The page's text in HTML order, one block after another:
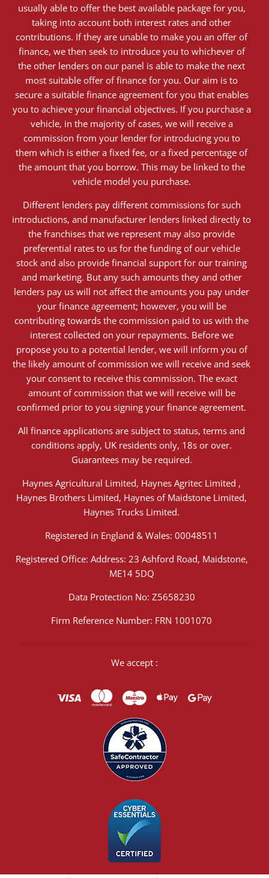
usually able to offer the best available package for you,
taking into account both interest rates and other
contributions. If they are unable to make you an offer of
finance, we then seek to introduce you to whichever of
the other lenders on our panel is able to make the next
most suitable offer of finance for you. Our aim is to
secure a suitable finance agreement for you that enables
you to achieve your financial objectives. If you purchase a
vehicle, in the majority of cases, we will receive a
commission from your lender for introducing you to
them which is either a fixed fee, or a fixed percentage of
the amount that you borrow. This may be linked to the
vehicle model you purchase.
Different lenders pay different commissions for such
introductions, and manufacturer lenders linked directly to
the franchises that we represent may also provide
preferential rates to us for the funding of our vehicle
stock and also provide financial support for our training
and marketing. But any such amounts they and other
lenders pay us will not affect the amounts you pay under
your finance agreement; however, you will be
contributing towards the commission paid to us with the
interest collected on your repayments. Before we
propose you to a potential lender, we will inform you of
the likely amount of commission we will receive and seek
your consent to receive this commission. The exact
amount of commission that we will receive will be
confirmed prior to you signing your finance agreement.
All finance applications are subject to status, terms and
conditions apply, UK residents only, 18s or over.
Guarantees may be required.
Haynes Agricultural Limited, Haynes Agritec Limited ,
Haynes Brothers Limited, Haynes of Maidstone Limited,
Haynes Trucks Limited.
Registered in England & Wales: 00048511
Registered Office: Address: 23 Ashford Road, Maidstone,
ME14 5DQ
Data Protection No: Z5658230
Firm Reference Number: FRN 1001070
We accept :